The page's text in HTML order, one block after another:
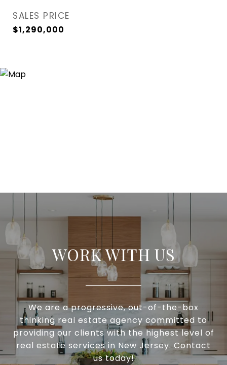
SALES PRICE
$1,290,000
WORK WITH US
We are a progressive, out-of-the-box
thinking real estate agency committed to
providing our clients with the highest level of
real estate services in New Jersey. Contact
us today!